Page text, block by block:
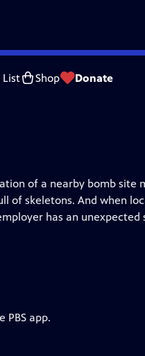
List Shop Donate
Feedback
About This
of a nearby bomb
of skeletons. And when
has an
PBS app.